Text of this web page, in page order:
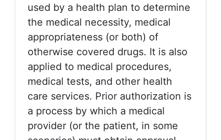
used by a health plan to determine
the medical necessity, medical
appropriateness (or both) of
otherwise covered drugs. It is also
applied to medical procedures,
medical tests, and other health
care services. Prior authorization is
a process by which a medical
provider (or the patient, in some